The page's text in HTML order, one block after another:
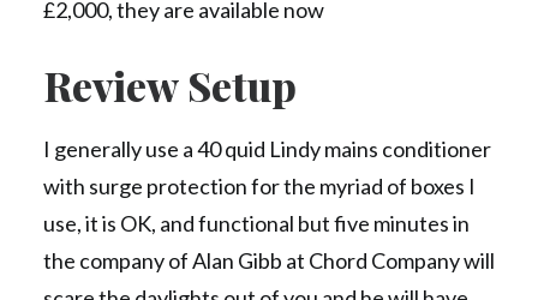
£2,000, they are available now
Review Setup
I generally use a 40 quid Lindy mains conditioner
with surge protection for the myriad of boxes I
use, it is OK, and functional but five minutes in
the company of Alan Gibb at Chord Company will